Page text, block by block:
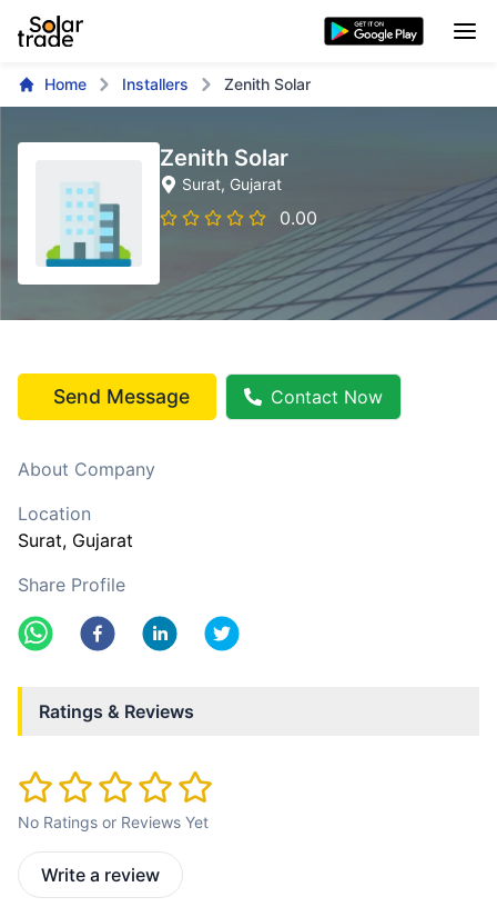
Home Installers Zenith Solar
Zenith Solar
Surat, Gujarat
0.00
Send Message Contact Now
About Company
Location
Surat, Gujarat
Share Profile
Ratings & Reviews
No Ratings or Reviews Yet
Write a review